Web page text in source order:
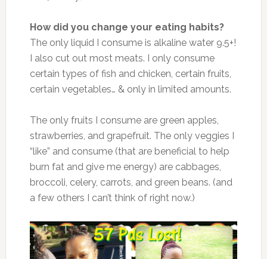
How did you change your eating habits?
The only liquid I consume is alkaline water 9.5+!
I also cut out most meats. I only consume
certain types of fish and chicken, certain fruits,
certain vegetables… & only in limited amounts.
The only fruits I consume are green apples,
strawberries, and grapefruit. The only veggies I
“like” and consume (that are beneficial to help
burn fat and give me energy) are cabbages,
broccoli, celery, carrots, and green beans. (and
a few others I can’t think of right now.)